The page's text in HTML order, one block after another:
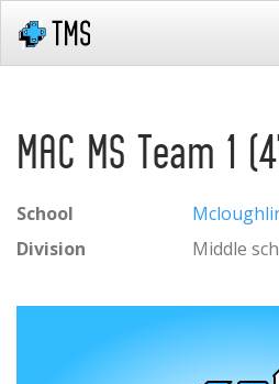
MAC MS Team 1
School
Division
Middle